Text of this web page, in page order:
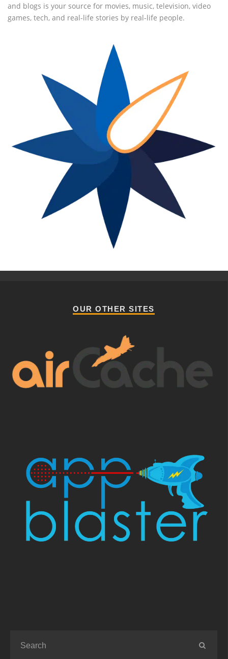
and blogs is your source for movies, music, television, video
games, tech, and real-life stories by real-life people.
OUR OTHER SITES